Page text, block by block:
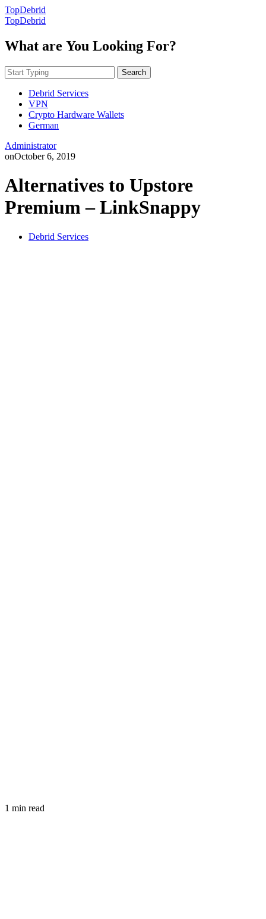
TopDebrid
TopDebrid
What are You Looking For?
Search
Debrid Services
VPN
Crypto Hardware Wallets
German
Administrator
onOctober 6, 2019
Alternatives to Upstore
Premium – LinkSnappy
Debrid Services
1 min read